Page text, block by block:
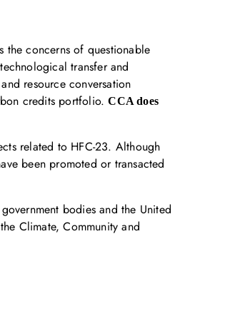
the concerns of questionable
transfer and
resource conversation
credits portfolio.CCA does
related to HFC-23. Although
been promoted or transacted
bodies and the United
Climate, Community and